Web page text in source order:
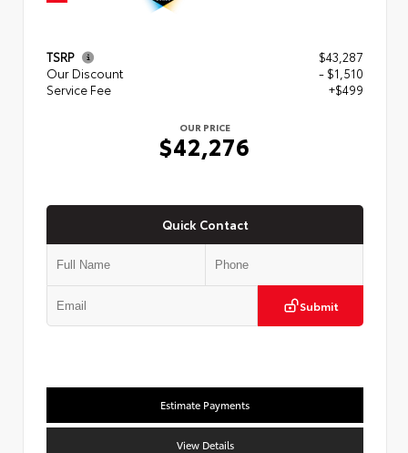
TSRP
$43,287
Our Discount
- $1,510
Service Fee
+$499
OUR PRICE
$42,276
Quick Contact
Submit
Estimate Payments
View Details